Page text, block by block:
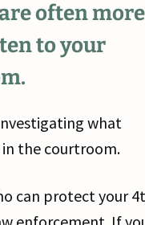
often more
to your
what
the courtroom.
can protect your